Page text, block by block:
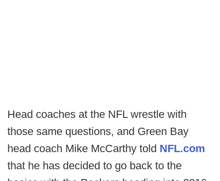
Head coaches at the NFL wrestle with
those same questions, and Green Bay
head coach Mike McCarthy told NFL.com
that he has decided to go back to the